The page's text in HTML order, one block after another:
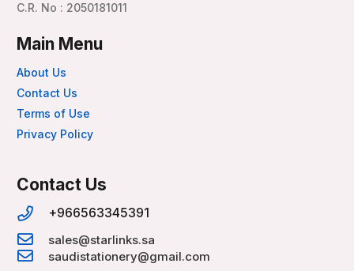
C.R. No : 2050181011
Main Menu
About Us
Contact Us
Terms of Use
Privacy Policy
Contact Us
+966563345391
sales@starlinks.sa
saudistationery@gmail.com